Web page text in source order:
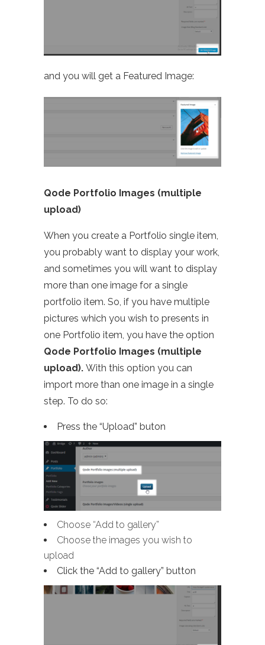
and you will get a Featured Image:
Qode Portfolio Images (multiple
upload)
When you create a Portfolio single item,
you probably want to display your work,
and sometimes you will want to display
more than one image for a single
portfolio item. So, if you have multiple
pictures which you wish to presents in
one Portfolio item, you have the option
Qode Portfolio Images (multiple
upload). With this option you can
import more than one image in a single
step. To do so:
Press the “Upload” buton
Choose “Add to gallery”
Choose the images you wish to
upload
Click the “Add to gallery” button